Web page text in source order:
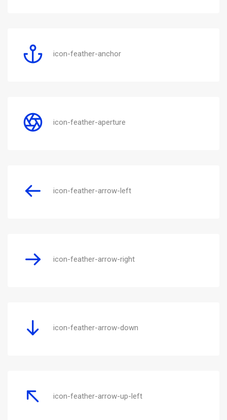
icon-feather-anchor
icon-feather-aperture
icon-feather-arrow-left
icon-feather-arrow-right
icon-feather-arrow-down
icon-feather-arrow-up-left